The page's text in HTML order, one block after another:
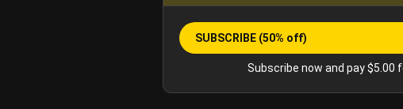
SUBSCRIBE (50% off)
Subscribe now and pay